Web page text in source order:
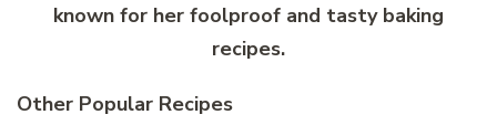
known for her foolproof and tasty baking
recipes.
Other Popular Recipes